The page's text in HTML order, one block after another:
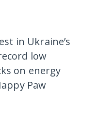
in Ukraine’s
low
on energy
Paw